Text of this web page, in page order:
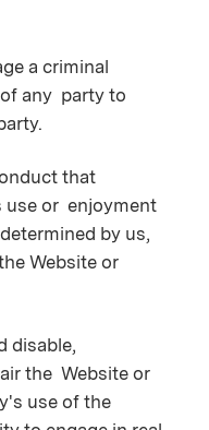
a criminal
any party to
that
use or enjoyment
by us,
Website or
disable,
the Website or
use of the